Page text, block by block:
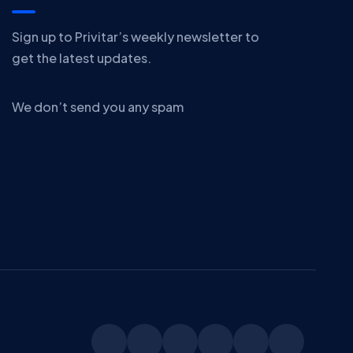
Sign up to Privitar’s weekly newsletter to
get the latest updates.
We don’t send you any spam